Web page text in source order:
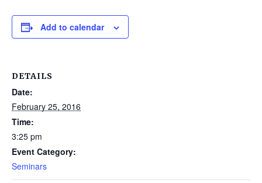
Add to calendar
DETAILS
Date:
February 25, 2016
Time:
3:25 pm
Event Category:
Seminars